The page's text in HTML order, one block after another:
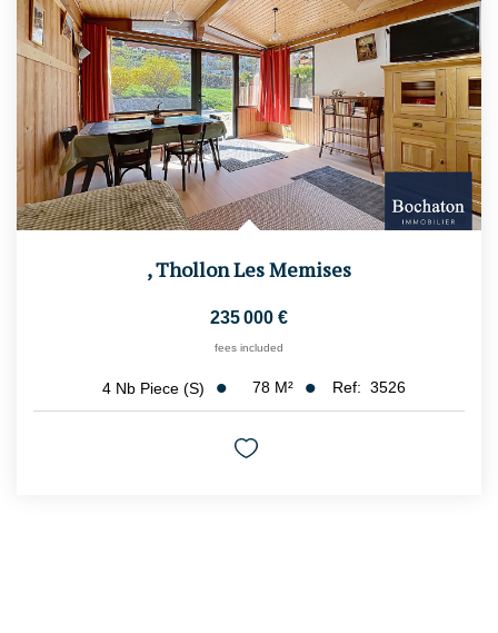
,Thollon Les Memises
235 000 €
fees included
4 Nb Piece (s) 78 M² Ref: 3526